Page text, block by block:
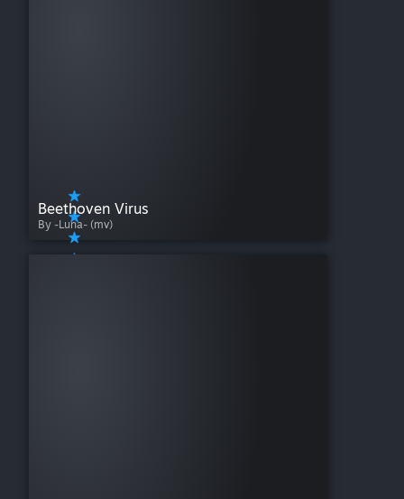
Beethoven Virus
By -Luna- (mv)